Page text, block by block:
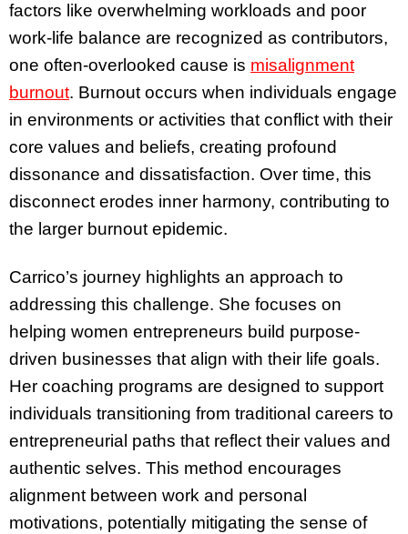
factors like overwhelming workloads and poor
work-life balance are recognized as contributors,
one often-overlooked cause is misalignment
burnout. Burnout occurs when individuals engage
in environments or activities that conflict with their
core values and beliefs, creating profound
dissonance and dissatisfaction. Over time, this
disconnect erodes inner harmony, contributing to
the larger burnout epidemic.
Carrico’s journey highlights an approach to
addressing this challenge. She focuses on
helping women entrepreneurs build purpose-
driven businesses that align with their life goals.
Her coaching programs are designed to support
individuals transitioning from traditional careers to
entrepreneurial paths that reflect their values and
authentic selves. This method encourages
alignment between work and personal
motivations, potentially mitigating the sense of